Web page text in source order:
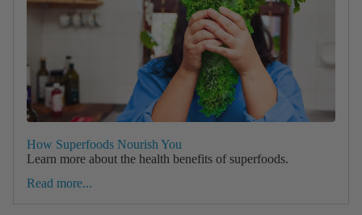
How Superfoods Nourish You
Learn more about the health benefits of superfoods.
Read more...